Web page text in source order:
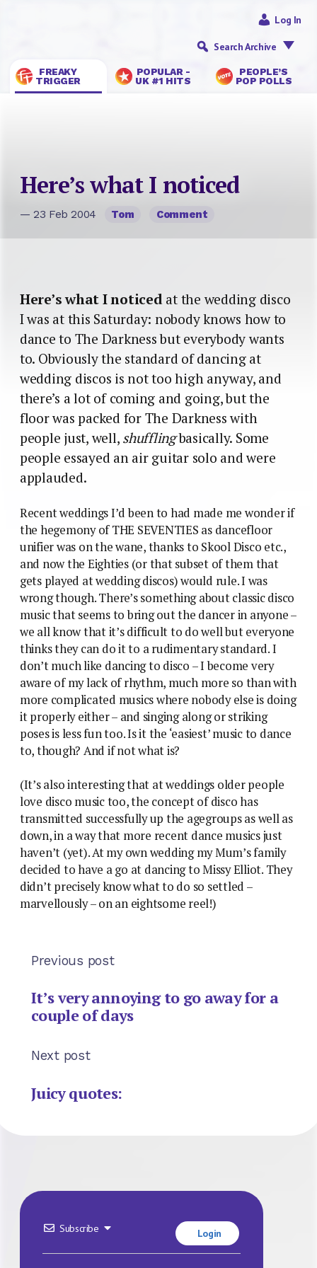
FREAKY
TRIGGER
POPULAR -
UK #1 HITS
PEOPLE’S
POP POLLS
Log In
Search Archive
Here’s what I noticed
— 23 Feb 2004 Tom Comment
Here’s what I noticedat the wedding disco
I was at this Saturday: nobody knows how to
dance to The Darkness but everybody wants
to. Obviously the standard of dancing at
wedding discos is not too high anyway, and
there’s a lot of coming and going, but the
floor was packed for The Darkness with
people just, well,shufflingbasically. Some
people essayed an air guitar solo and were
applauded.
Recent weddings I’d been to had made me wonder if
the hegemony of THE SEVENTIES as dancefloor
unifier was on the wane, thanks to Skool Disco etc.,
and now the Eighties (or that subset of them that
gets played at wedding discos) would rule. I was
wrong though. There’s something about classic disco
music that seems to bring out the dancer in anyone –
we all know that it’s difficult to do well but everyone
thinks they can do it to a rudimentary standard. I
don’t much like dancing to disco – I become very
aware of my lack of rhythm, much more so than with
more complicated musics where nobody else is doing
it properly either – and singing along or striking
poses is less fun too. Is it the ‘easiest’ music to dance
to, though? And if not what is?
(It’s also interesting that at weddings older people
love disco music too, the concept of disco has
transmitted successfully up the agegroups as well as
down, in a way that more recent dance musics just
haven’t (yet). At my own wedding my Mum’s family
decided to have a go at dancing to Missy Elliot. They
didn’t precisely know what to do so settled –
marvellously – on an eightsome reel!)
Previous post
It’s very annoying to go away for a
couple of days
Next post
Juicy quotes:
Subscribe Login